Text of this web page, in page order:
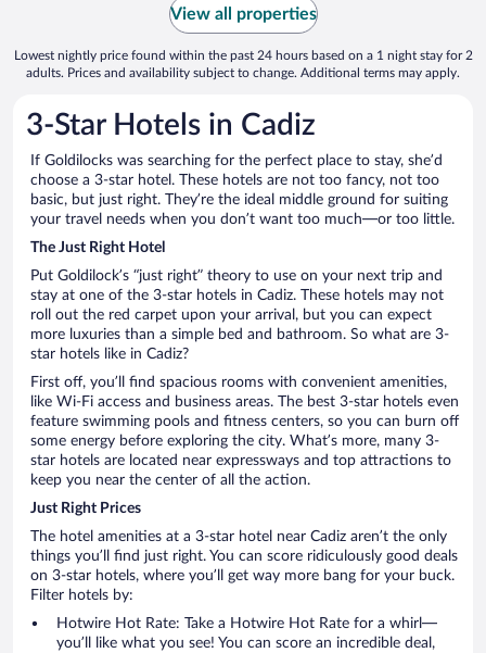
View all properties
Lowest nightly price found within the past 24 hours based on a 1 night stay for 2
adults. Prices and availability subject to change. Additional terms may apply.
3-Star Hotels in Cadiz
If Goldilocks was searching for the perfect place to stay, she’d
choose a 3-star hotel. These hotels are not too fancy, not too
basic, but just right. They’re the ideal middle ground for suiting
your travel needs when you don’t want too much—or too little.
The Just Right Hotel
Put Goldilock’s “just right” theory to use on your next trip and
stay at one of the 3-star hotels in Cadiz. These hotels may not
roll out the red carpet upon your arrival, but you can expect
more luxuries than a simple bed and bathroom. So what are 3-
star hotels like in Cadiz?
First off, you’ll find spacious rooms with convenient amenities,
like Wi-Fi access and business areas. The best 3-star hotels even
feature swimming pools and fitness centers, so you can burn off
some energy before exploring the city. What’s more, many 3-
star hotels are located near expressways and top attractions to
keep you near the center of all the action.
Just Right Prices
The hotel amenities at a 3-star hotel near Cadiz aren’t the only
things you’ll find just right. You can score ridiculously good deals
on 3-star hotels, where you’ll get way more bang for your buck.
Filter hotels by:
Hotwire Hot Rate: Take a Hotwire Hot Rate for a whirl—
you’ll like what you see! You can score an incredible deal,